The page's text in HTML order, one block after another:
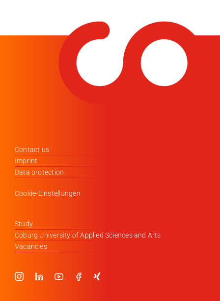
Contact us
Imprint
Data protection
Cookie-Einstellungen
Study
Coburg University of Applied Sciences and Arts
Vacancies